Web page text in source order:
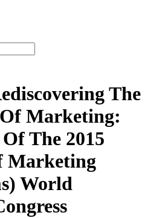
The
Marketing:
The 2015
Marketing
World